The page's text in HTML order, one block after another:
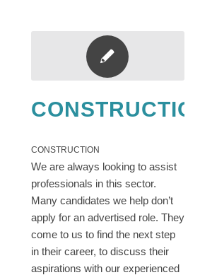
CONSTRUCTION
CONSTRUCTION
We are always looking to assist
professionals in this sector.
Many candidates we help don’t
apply for an advertised role. They
come to us to find the next step
in their career, to discuss their
aspirations with our experienced